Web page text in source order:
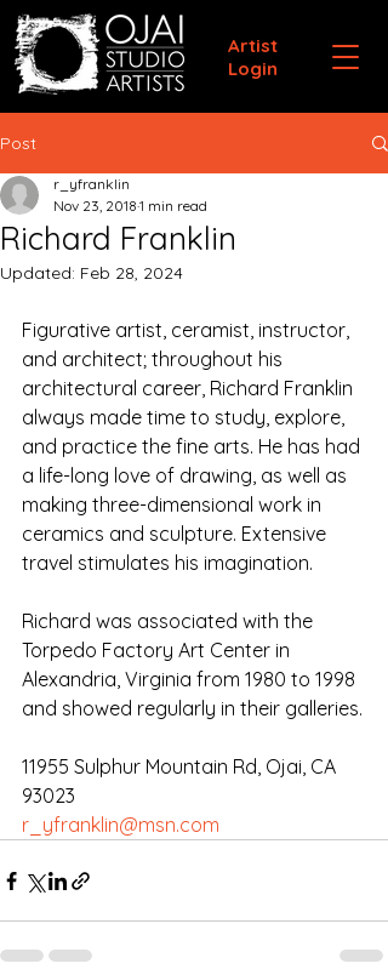
Artist
Login
Post
Richard Franklin
r_yfranklin
Nov 23, 2018 1 min read
Updated: Feb 28, 2024
Figurative artist, ceramist, instructor,
and architect; throughout his
architectural career, Richard Franklin
always made time to study, explore,
and practice the fine arts. He has had
a life-long love of drawing, as well as
making three-dimensional work in
ceramics and sculpture. Extensive
travel stimulates his imagination.
Richard was associated with the
Torpedo Factory Art Center in
Alexandria, Virginia from 1980 to 1998
and showed regularly in their galleries.
11955 Sulphur Mountain Rd, Ojai, CA
93023
r_yfranklin@msn.com